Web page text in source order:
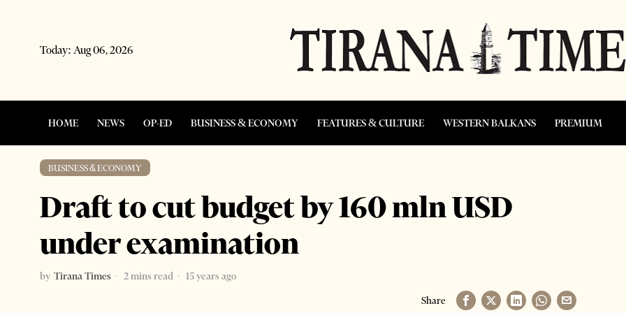
Today: Aug 06, 2026
HOME NEWS OP-ED BUSINESS & ECONOMY FEATURES & CULTURE WESTERN BALKANS PREMIUM
BUSINESS & ECONOMY
Draft to cut budget by 160 mln USD
under examination
by Tirana Times 2 mins read
15 years ago
Share